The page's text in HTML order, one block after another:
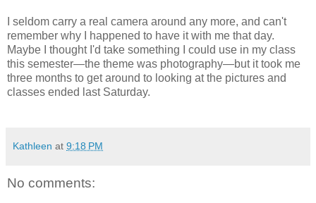
I seldom carry a real camera around any more, and can't
remember why I happened to have it with me that day.
Maybe I thought I'd take something I could use in my class
this semester—the theme was photography—but it took me
three months to get around to looking at the pictures and
classes ended last Saturday.
Kathleen at 9:18 PM
No comments: